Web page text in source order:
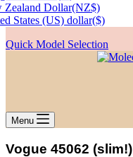
Zealand Dollar(NZ$)
States (US) dollar($)
Quick Model Selection
Menu
Vogue 45062 (slim!)